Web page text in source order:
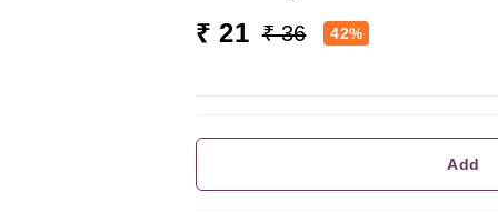
₹ 21 ₹ 36 42%
Add